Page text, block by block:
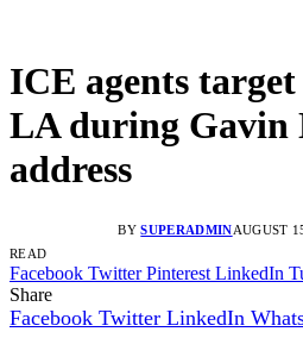
ICE agents
LA during Gavin
address
BY SUPERADMINAUGUST
READ
Facebook Twitter Pinterest LinkedIn
Share
Facebook Twitter LinkedIn